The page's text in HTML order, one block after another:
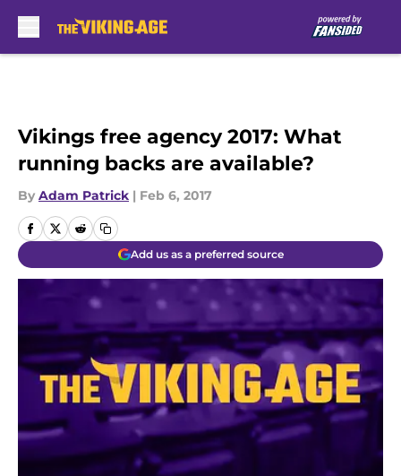
Vikings free agency 2017: What
running backs are available?
By Adam Patrick | Feb 6, 2017
Add us as a preferred source